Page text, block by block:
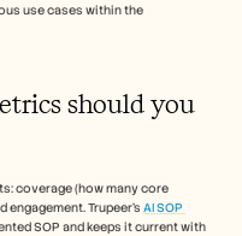
use cases within the
should you
coverage (how many core
engagement. Trupeer's AI SOP
SOP and keeps it current with